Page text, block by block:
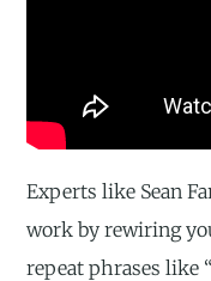
Experts like Sean
work by rewiring
repeat phrases like